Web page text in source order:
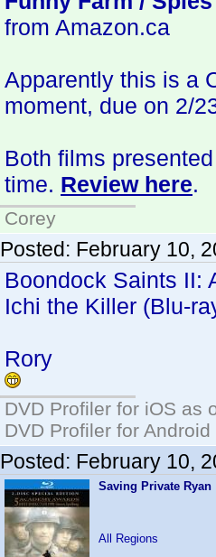
from Amazon.ca
Apparently this is a
moment, due on 2/
Both films
time. Review here.
Corey
Posted: February 10,
Boondock Saints II:
Ichi the Killer (Blu-
Rory
DVD Profiler for iOS as
DVD Profiler for
Posted: February 10,
Saving Private Ryan
All Regions